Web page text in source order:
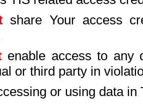
share Your access
enable access to any
or third party in
or using data in